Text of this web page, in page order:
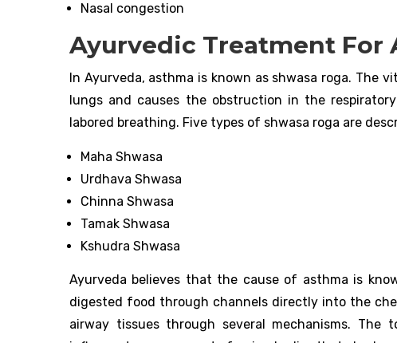
Nasal congestion
Ayurvedic Treatment For
In Ayurveda, asthma is known as shwasa roga. The
lungs and causes the obstruction in the
labored breathing. Five types of shwasa roga are
Maha Shwasa
Urdhava Shwasa
Chinna Shwasa
Tamak Shwasa
Kshudra Shwasa
Ayurveda believes that the cause of asthma is
digested food through channels directly into the
airway tissues through several mechanisms.